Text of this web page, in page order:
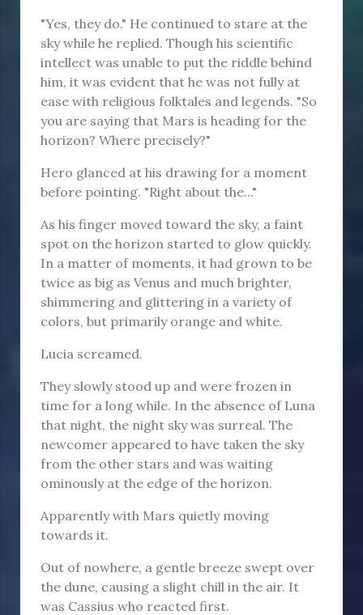
"Yes, they do." He continued to stare at the
sky while he replied. Though his scientific
intellect was unable to put the riddle behind
him, it was evident that he was not fully at
ease with religious folktales and legends. "So
you are saying that Mars is heading for the
horizon? Where precisely?"
Hero glanced at his drawing for a moment
before pointing. "Right about the..."
As his finger moved toward the sky, a faint
spot on the horizon started to glow quickly.
In a matter of moments, it had grown to be
twice as big as Venus and much brighter,
shimmering and glittering in a variety of
colors, but primarily orange and white.
Lucia screamed.
They slowly stood up and were frozen in
time for a long while. In the absence of Luna
that night, the night sky was surreal. The
newcomer appeared to have taken the sky
from the other stars and was waiting
ominously at the edge of the horizon.
Apparently with Mars quietly moving
towards it.
Out of nowhere, a gentle breeze swept over
the dune, causing a slight chill in the air. It
was Cassius who reacted first.